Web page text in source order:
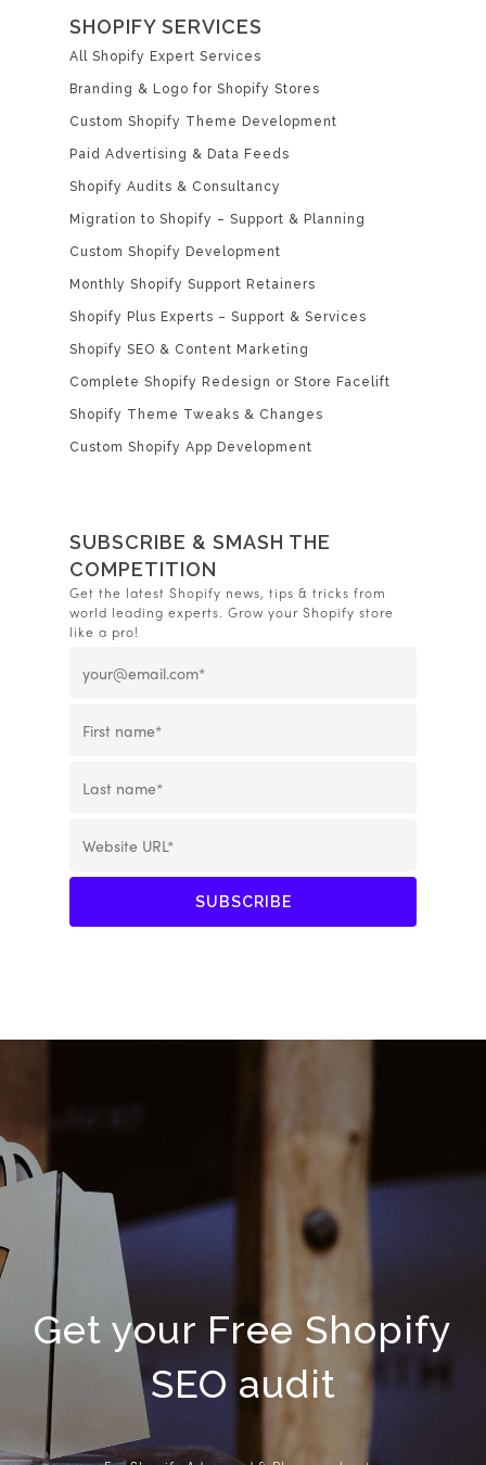
SHOPIFY SERVICES
All Shopify Expert Services
Branding & Logo for Shopify Stores
Custom Shopify Theme Development
Paid Advertising & Data Feeds
Shopify Audits & Consultancy
Migration to Shopify – Support & Planning
Custom Shopify Development
Monthly Shopify Support Retainers
Shopify Plus Experts – Support & Services
Shopify SEO & Content Marketing
Complete Shopify Redesign or Store Facelift
Shopify Theme Tweaks & Changes
Custom Shopify App Development
SUBSCRIBE & SMASH THE
COMPETITION
Get the latest Shopify news, tips & tricks from
world leading experts. Grow your Shopify store
like a pro!
Get your Free Shopify
SEO audit